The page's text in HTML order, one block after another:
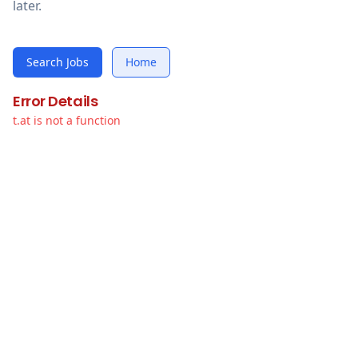
later.
Search Jobs Home
Error Details
t.at is not a function